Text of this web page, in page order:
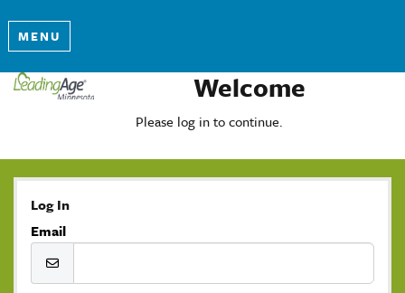
MENU
Welcome
Please log in to continue.
Log In
Email